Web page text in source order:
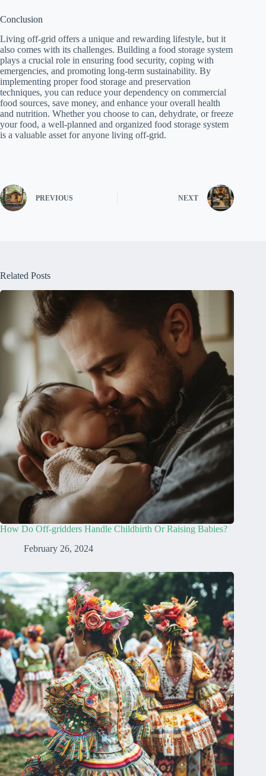
Conclusion
Living off-grid offers a unique and rewarding lifestyle, but it
also comes with its challenges. Building a food storage system
plays a crucial role in ensuring food security, coping with
emergencies, and promoting long-term sustainability. By
implementing proper food storage and preservation
techniques, you can reduce your dependency on commercial
food sources, save money, and enhance your overall health
and nutrition. Whether you choose to can, dehydrate, or freeze
your food, a well-planned and organized food storage system
is a valuable asset for anyone living off-grid.
PREVIOUS NEXT
Related Posts
How Do Off-gridders Handle Childbirth Or Raising Babies?
February 26, 2024